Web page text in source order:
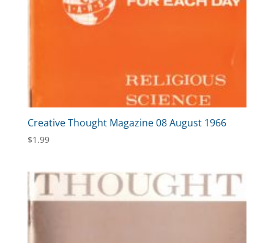
Creative Thought Magazine 08 August 1966
$1.99